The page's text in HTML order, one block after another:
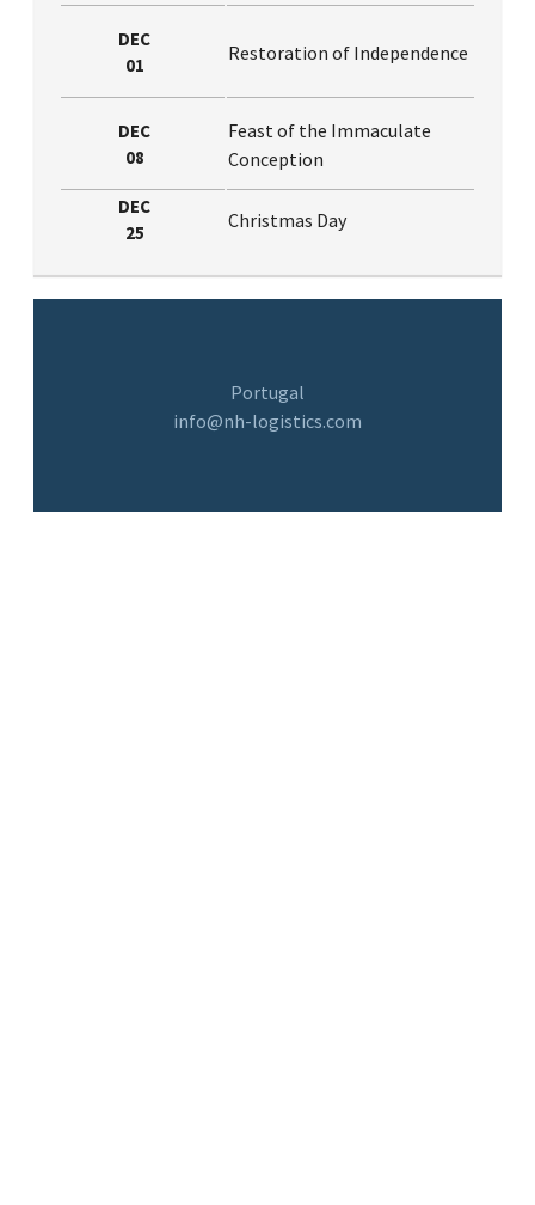
DEC
01
Restoration of Independence
DEC
08
Feast of the Immaculate
Conception
DEC
25
Christmas Day
Portugal
info@nh-logistics.com